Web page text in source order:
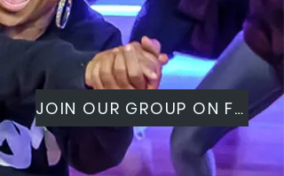
JOIN OUR GROUP ON FACEBOOK